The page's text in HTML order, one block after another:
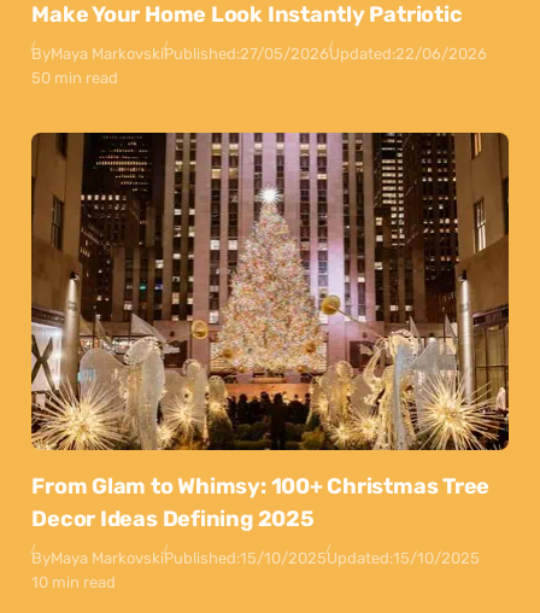
Make Your Home Look Instantly Patriotic
ByMaya MarkovskiPublished:27/05/2026Updated:22/06/2026
50 min read
From Glam to Whimsy: 100+ Christmas Tree
Decor Ideas Defining 2025
ByMaya MarkovskiPublished:15/10/2025Updated:15/10/2025
10 min read